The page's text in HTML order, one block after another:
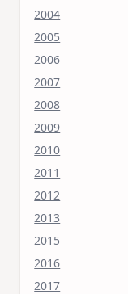
2004
2005
2006
2007
2008
2009
2010
2011
2012
2013
2015
2016
2017